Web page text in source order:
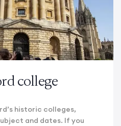
college
historic colleges,
and dates. If you